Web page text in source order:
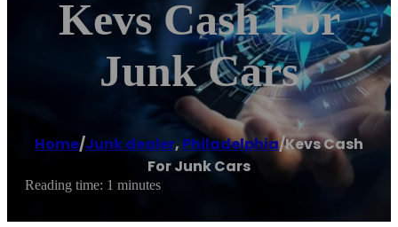
Kevs Cash For
Junk Cars
Home/Junk dealer, Philadelphia/Kevs Cash
For Junk Cars
Reading time: 1 minutes